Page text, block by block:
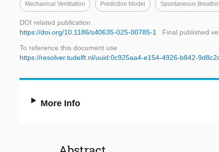
Mechanical Ventilation Prediction Model Spontaneous
DOI related publication
https://doi.org/10.1186/s40635-025-00785-1
Final published
To reference this document use
https://resolver.tudelft.nl/uuid:0c925aa4-e154-4926-b842-
More Info